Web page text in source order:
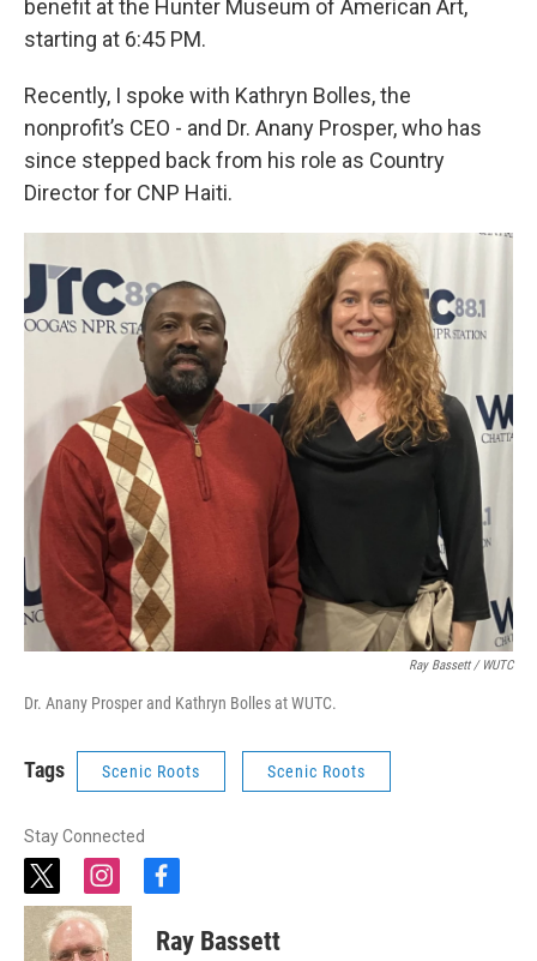
benefit at the Hunter Museum of American Art,
starting at 6:45 PM.
Recently, I spoke with Kathryn Bolles, the
nonprofit’s CEO - and Dr. Anany Prosper, who has
since stepped back from his role as Country
Director for CNP Haiti.
Ray Bassett / WUTC
Dr. Anany Prosper and Kathryn Bolles at WUTC.
Tags Scenic Roots Scenic Roots
Stay Connected
t
w
i
t
i
n
s
t
f
c
e
Ray Bassett